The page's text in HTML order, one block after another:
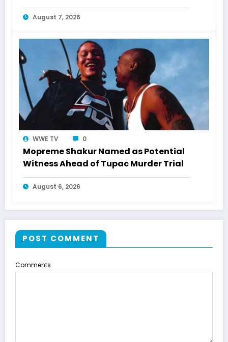
Laughs History
August 7, 2026
WWE TV 0
Mopreme Shakur Named as Potential
Witness Ahead of Tupac Murder Trial
August 6, 2026
POST COMMENT
Comments